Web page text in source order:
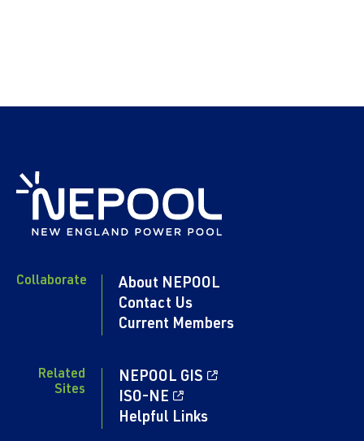
Collaborate
About NEPOOL
Contact Us
Current Members
Related
Sites
NEPOOL GIS
ISO-NE
Helpful Links